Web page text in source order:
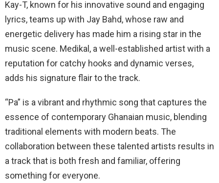
Kay-T, known for his innovative sound and engaging
lyrics, teams up with Jay Bahd, whose raw and
energetic delivery has made him a rising star in the
music scene. Medikal, a well-established artist with a
reputation for catchy hooks and dynamic verses,
adds his signature flair to the track.
“Pa” is a vibrant and rhythmic song that captures the
essence of contemporary Ghanaian music, blending
traditional elements with modern beats. The
collaboration between these talented artists results in
a track that is both fresh and familiar, offering
something for everyone.